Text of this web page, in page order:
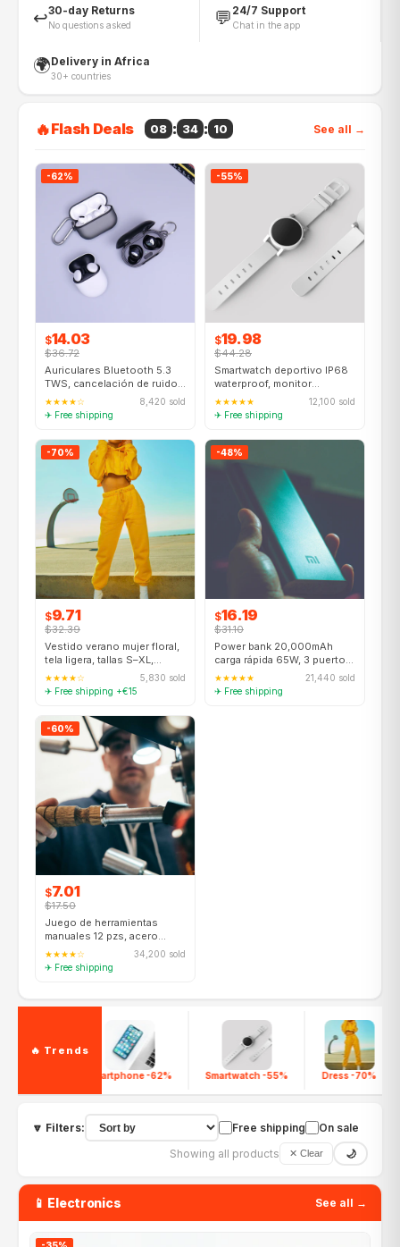
↩️30-day Returns
No questions asked 💬 24/7 Support
Chat in the app
🌍Delivery in Africa
30+ countries
🔥Flash Deals 08 : 34 : 08 See all →
-62%
$14.03
$36.72
Auriculares Bluetooth 5.3
TWS, cancelación de ruido
activa, 40h batería
★★★★☆
8,420 sold
✈ Free shipping
-55%
$19.98
$44.28
Smartwatch deportivo IP68
waterproof, monitor
cardíaco, GPS, iOS/Android
★★★★★
12,100 sold
✈ Free shipping
-70%
$9.71
$32.39
Vestido verano mujer floral,
tela ligera, tallas S–XL,
varios colores
★★★★☆
5,830 sold
✈ Free shipping +€15
-48%
$16.19
$31.10
Power bank 20,000mAh
carga rápida 65W, 3 puertos
USB-C + USB-A
★★★★★
21,440 sold
✈ Free shipping
-60%
$7.01
$17.50
Juego de herramientas
manuales 12 pzs, acero
cromo-vanadio, para
bricolaje
★★★★☆
34,200 sold
✈ Free shipping
🔥 Trends
Smartphone -62% Smartwatch -55% Dress -70%
🔽 Filters: Free shipping
On sale
Showing all products
✕ Clear 🌙
📱 Electronics See all →